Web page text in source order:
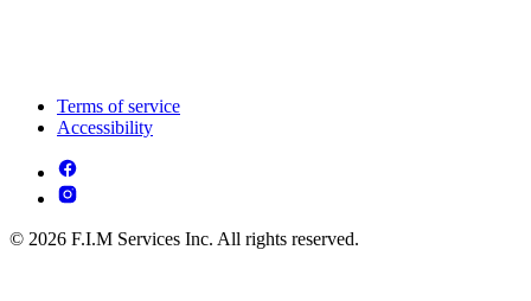
Terms of service
Accessibility
© 2026 F.I.M Services Inc. All rights reserved.